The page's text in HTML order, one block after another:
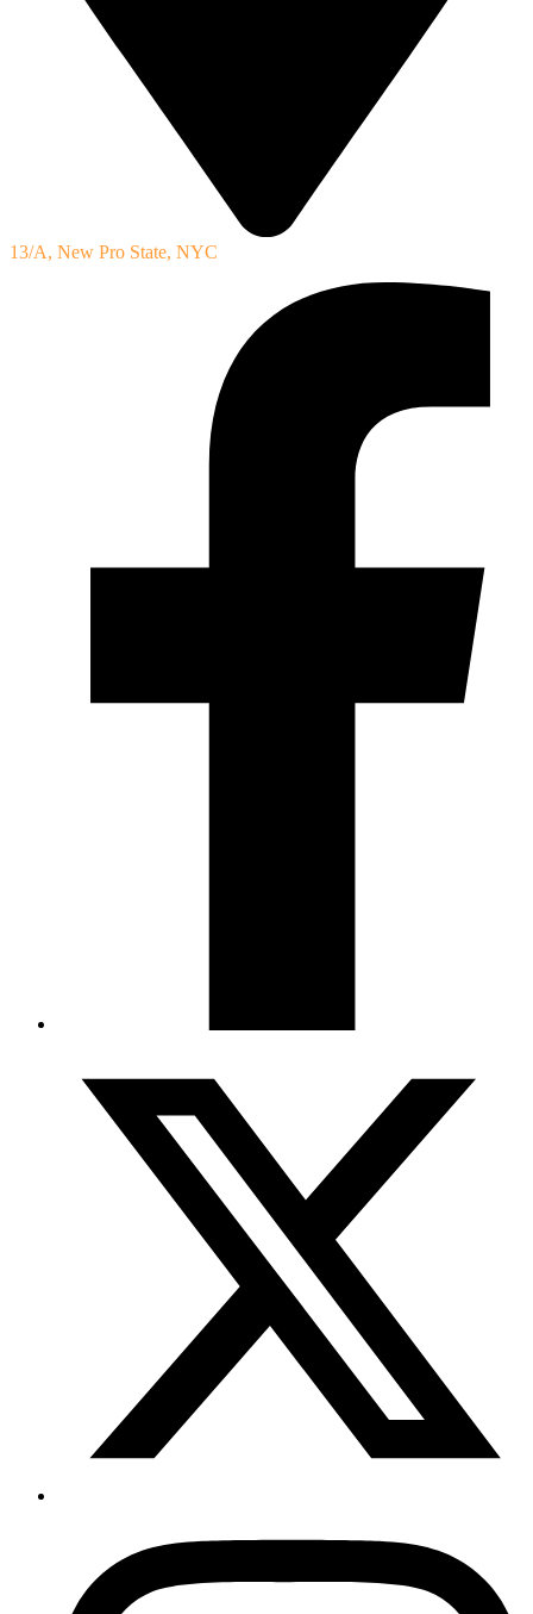
13/A, New Pro State, NYC